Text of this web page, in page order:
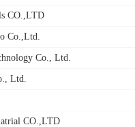
CO.,LTD
Co.,Ltd.
Co., Ltd.
Ltd.
CO.,LTD